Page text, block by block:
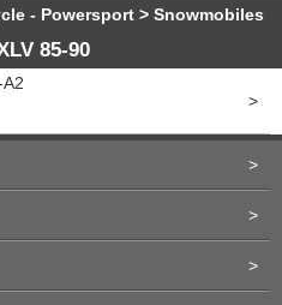
- Powersport > Snowmobiles
85-90
>
>
>
>